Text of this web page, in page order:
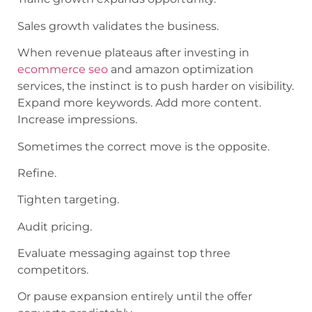
Sales growth validates the business.
When revenue plateaus after investing in
ecommerce seo and amazon optimization
services, the instinct is to push harder on visibility.
Expand more keywords. Add more content.
Increase impressions.
Sometimes the correct move is the opposite.
Refine.
Tighten targeting.
Audit pricing.
Evaluate messaging against top three
competitors.
Or pause expansion entirely until the offer